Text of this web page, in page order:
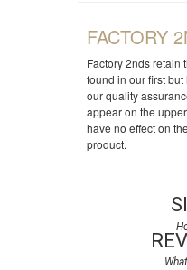
FACTORY
Factory 2nds retain
found in our first
our quality
appear on the
have no effect on
product.